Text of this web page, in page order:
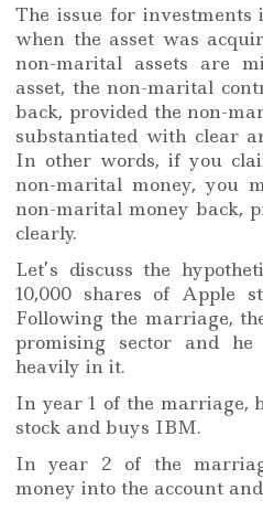
The issue for
when the asset was
non-marital assets are
asset, the non-marital
back, provided the non-
substantiated with clear
In other words, if you
non-marital money, you
non-marital money back,
clearly.
Let’s discuss the
10,000 shares of Apple
Following the marriage,
promising sector and
heavily in it.
In year 1 of the marriage,
stock and buys IBM.
In year 2 of the
money into the account